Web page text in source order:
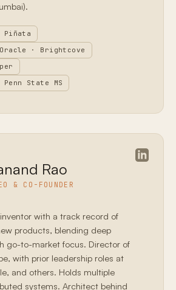
Piñata
· Brightcove
Penn State MS
Rao
& CO-FOUNDER
with a track record of
products, blending deep
go-to-market focus. Director of
with prior leadership roles at
and others. Holds multiple
systems. Architect behind